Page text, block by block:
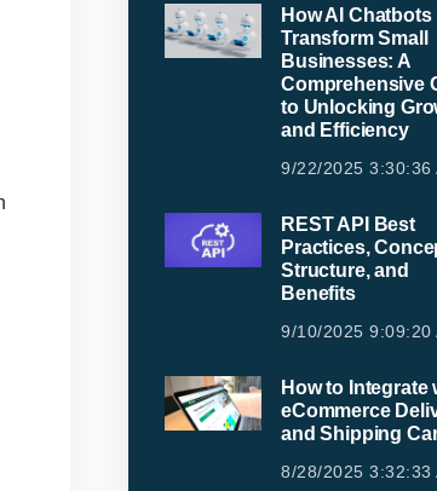
How AI Chatbots
Transform Small
Businesses: A
Comprehensive
to Unlocking
and Efficiency
9/22/2025 3:30:36
REST API Best
Practices,
Structure, and
Benefits
9/10/2025 9:09:20
How to Integrate
eCommerce
and Shipping
8/28/2025 3:32:33